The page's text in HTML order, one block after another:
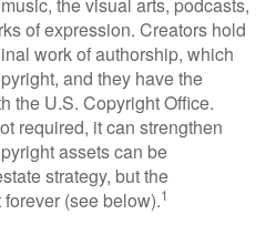
of expression. Creators hold
work of authorship, which
and they have the
the U.S. Copyright Office.
required, it can strengthen
assets can be
strategy, but the
(see below).1